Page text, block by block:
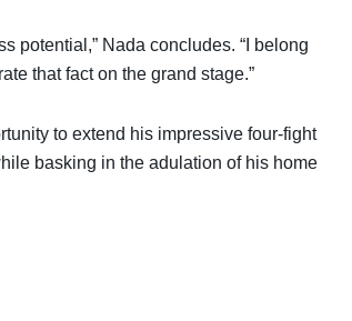
potential,” Nada concludes. “I belong
that fact on the grand stage.”
to extend his impressive four-fight
basking in the adulation of his home